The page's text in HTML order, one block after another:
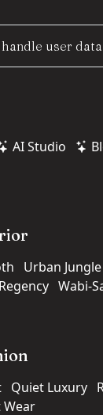
user
AI Studio
Urban Jungle
Wabi-
Quiet Luxury
Wear